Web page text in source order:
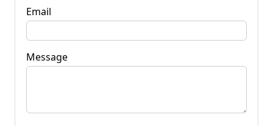
Email
Message